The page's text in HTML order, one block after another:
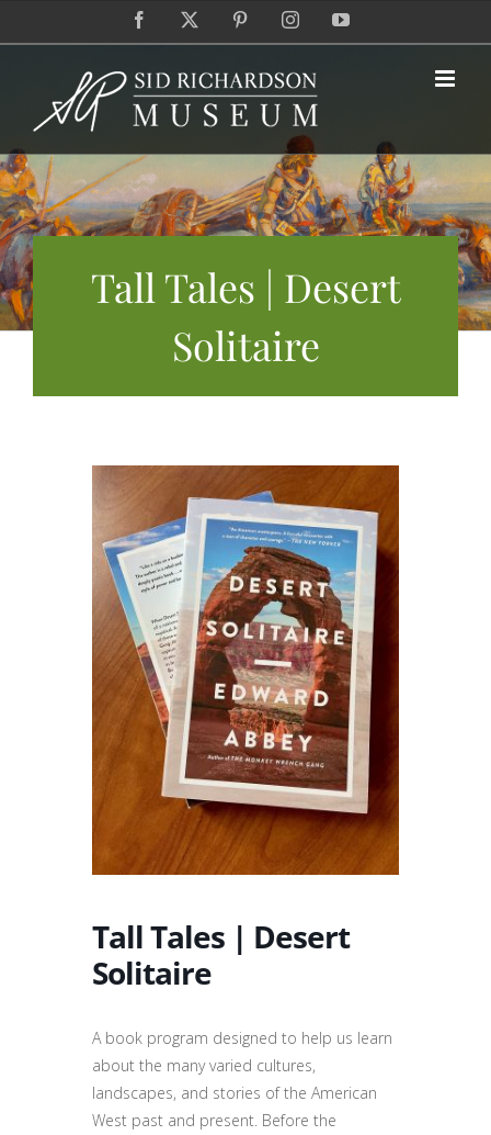
Facebook PinterestInstagramYouTube
Tall Tales | Desert
Solitaire
Tall Tales | Desert
Solitaire
A book program designed to help us learn
about the many varied cultures,
landscapes, and stories of the American
West past and present. Before the